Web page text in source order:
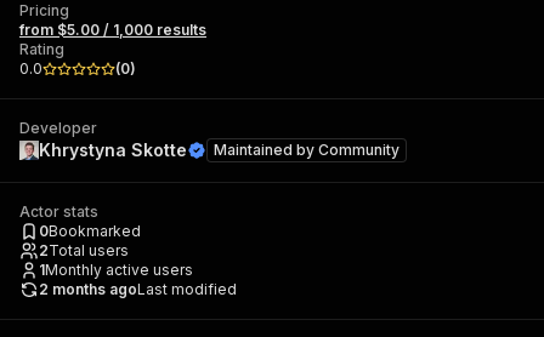
Pricing
from $5.00 / 1,000 results
Rating
0.0
(0)
Developer
Khrystyna Skotte Maintained by Community
Actor stats
0Bookmarked
2Total users
1Monthly active users
2 months agoLast modified